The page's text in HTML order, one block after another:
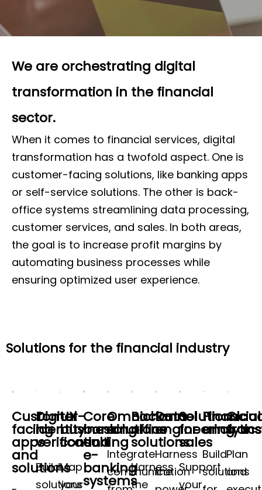
We are orchestrating digital
transformation in the financial
sector.
When it comes to financial services, digital
transformation has a twofold aspect. One is
customer-facing solutions, like banking apps
or self-service solutions. The other is back-
office systems streamlining data processing,
customer services, and sales. In both areas,
the goal is to increase profit margins by
automating business processes while
ensuring optimized user experience.
Solutions for the financial industry
Customer-
facing
apps
and
solutions
Digital
identity
verification
Build
solutions
UX
business
consulting
Map
your
Core
banking
and
e-
banking
systems
Omnichannel
solutions
Integrate
communication
Back-
office
solutions
Harness
the
Data
engineering
Harness
the
Solutions
for
sales
Support
your
Financial
analytics
Build
solutions
Plan
and